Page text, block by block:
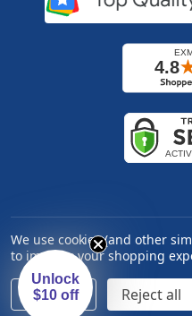
Copyright © 2026
We use cookies (and other
to improve your shopping
Settings Reject all
Unlock
$10 off